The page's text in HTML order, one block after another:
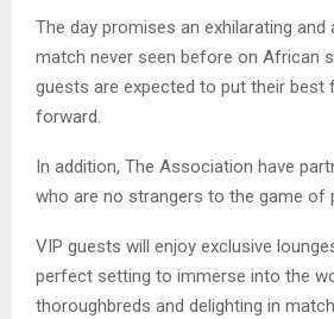
The day promises an exhilarating
match never seen before on African
guests are expected to put their
forward.
In addition, The Association have
who are no strangers to the game of
VIP guests will enjoy exclusive
perfect setting to immerse into the
thoroughbreds and delighting in